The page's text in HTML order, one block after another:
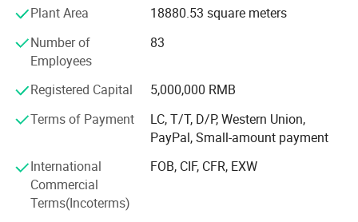
Europe, Iran, and Egypt several countries and are ISO
Our product series are from 7mm to 18mm (18mm is our
which can meet lots of buyers' targets!
Our mission of providing Quality Flooring to our
Customers is based on four cornerstones: Quality,
Customer Dedication, Culture and Technology
1. QUALITY- Our pledge is to provide the Highest Quality
Flooring using ISO 9001 and ISO 14001 standards.
Plant Area
18880.53 square meters
Number of
Employees
83
Registered Capital
5,000,000 RMB
Terms of Payment
LC, T/T, D/P, Western Union,
PayPal, Small-amount payment
International
Commercial
Terms(Incoterms)
FOB, CIF, CFR, EXW